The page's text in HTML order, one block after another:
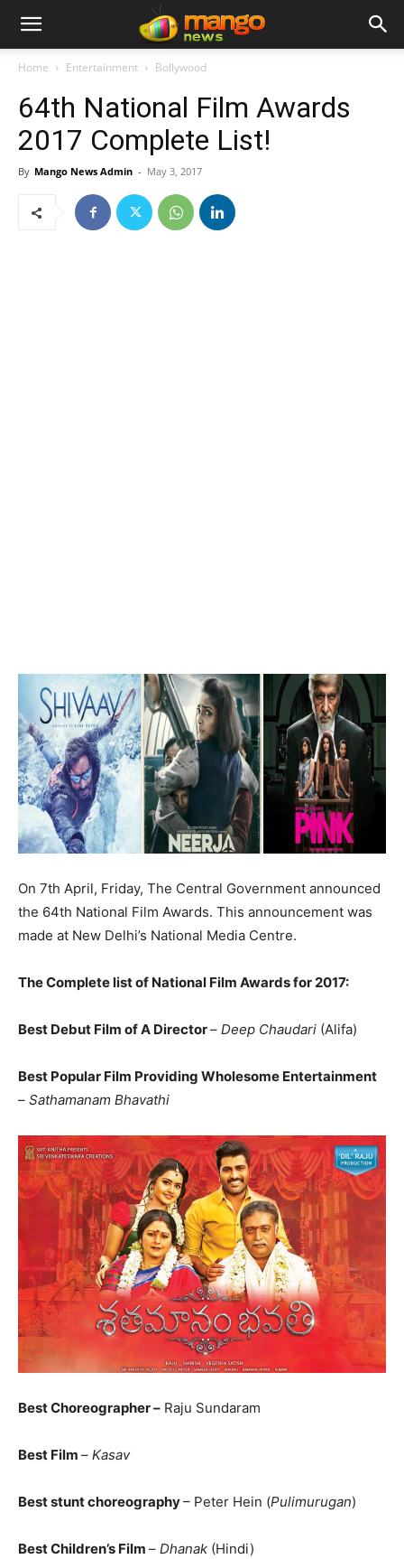
Home Entertainment Bollywood
64th National Film Awards
2017 Complete List!
By Mango News Admin - May 3, 2017
On 7th April, Friday, The Central Government announced
the 64th National Film Awards. This announcement was
made at New Delhi’s National Media Centre.
The Complete list of National Film Awards for 2017:
Best Debut Film of A Director– Deep Chaudari (Alifa)
Best Popular Film Providing Wholesome Entertainment
– Sathamanam Bhavathi
Best Choreographer – Raju Sundaram
Best Film – Kasav
Best stunt choreography– Peter Hein (Pulimurugan)
Best Children’s Film – Dhanak (Hindi)